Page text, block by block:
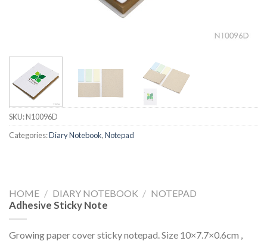
SKU:N10096D
Categories:Diary Notebook,Notepad
HOME / DIARY NOTEBOOK / NOTEPAD
Adhesive Sticky Note
Growing paper cover sticky notepad. Size 10×7.7×0.6cm ,